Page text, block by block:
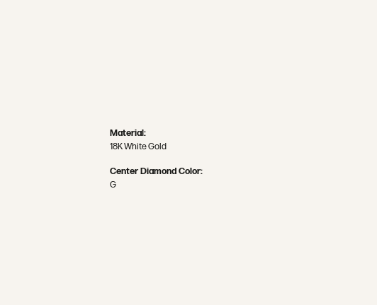
Material:
18K White Gold
Center Diamond Color:
G